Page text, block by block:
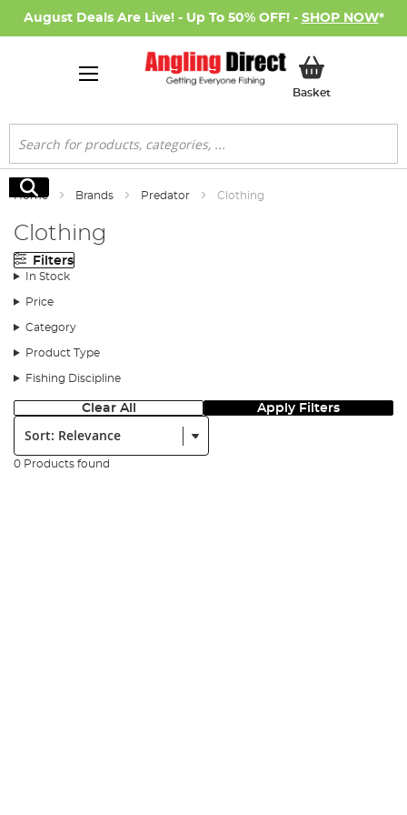
August Deals Are Live! - Up To 50% OFF! - SHOP NOW*
BasketMy Basket
Search
Search
Home Brands Predator Clothing
Clothing
Filters
In Stock
Price
Category
Product Type
Fishing Discipline
Clear All Apply Filters
Sort:
0 Products found